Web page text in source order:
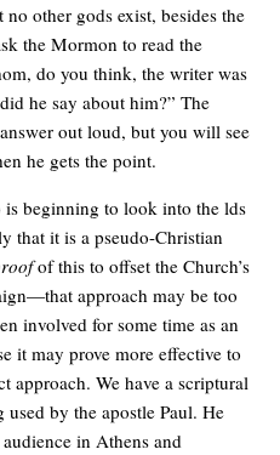
other gods exist, besides the
the Mormon to read the
do you think, the writer was
he say about him?” The
out loud, but you will see
he gets the point.
beginning to look into the lds
that it is a pseudo-Christian
of this to offset the Church’s
approach may be too
involved for some time as an
it may prove more effective to
approach. We have a scriptural
by the apostle Paul. He
in Athens and